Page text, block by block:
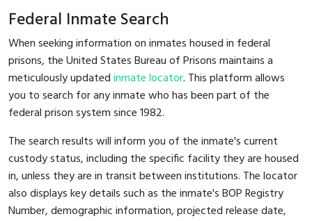
Federal Inmate Search
When seeking information on inmates housed in federal
prisons, the United States Bureau of Prisons maintains a
meticulously updatedinmate locator. This platform allows
you to search for any inmate who has been part of the
federal prison system since 1982.
The search results will inform you of the inmate's current
custody status, including the specific facility they are housed
in, unless they are in transit between institutions. The locator
also displays key details such as the inmate's BOP Registry
Number, demographic information, projected release date,